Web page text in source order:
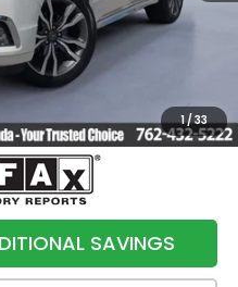
1/33
+$799
$21,790
SAVINGS